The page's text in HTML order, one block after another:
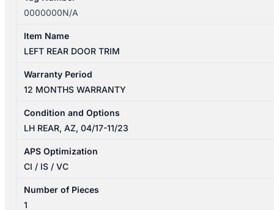
0000000N/A
Item Name
LEFT REAR DOOR TRIM
Warranty Period
12 MONTHS WARRANTY
Condition and Options
LH REAR, AZ, 04/17-11/23
APS Optimization
CI / IS / VC
Number of Pieces
1